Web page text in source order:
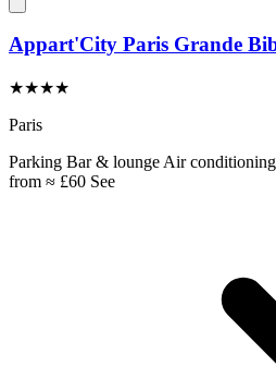
Appart'City Paris Grande
★★★★
Paris
Parking Bar & lounge Air conditioning
from ≈ £60 See